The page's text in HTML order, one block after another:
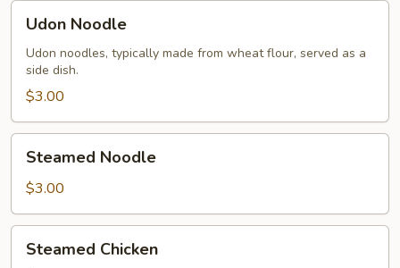
Noodle
Udon Noodle
Udon noodles, typically made from wheat flour, served as a
side dish.
$3.00
Noodle
Steamed Noodle
$3.00
Chicken
Steamed Chicken